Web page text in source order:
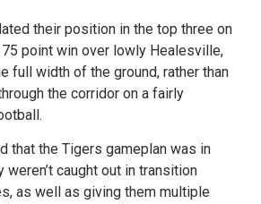
their position in the top three on
point win over lowly Healesville,
full width of the ground, rather than
the corridor on a fairly
that the Tigers gameplan was in
caught out in transition
as well as giving them multiple